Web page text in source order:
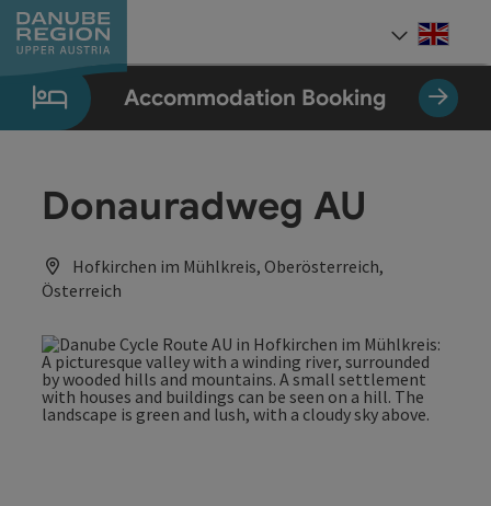
Accesskey
[0]
Accesskey
[1]
Accesskey
[2]
Accesskey
[5]
Accesskey
[7]
Accommodation Booking
Donauradweg AU
Hofkirchen im Mühlkreis, Oberösterreich,
Österreich